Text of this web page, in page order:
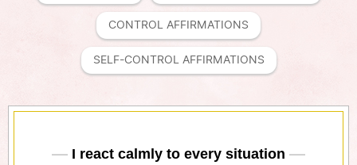
CONTROL AFFIRMATIONS
SELF-CONTROL AFFIRMATIONS
I react calmly to every situation